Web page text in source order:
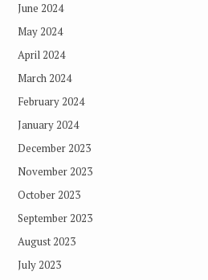
June 2024
May 2024
April 2024
March 2024
February 2024
January 2024
December 2023
November 2023
October 2023
September 2023
August 2023
July 2023